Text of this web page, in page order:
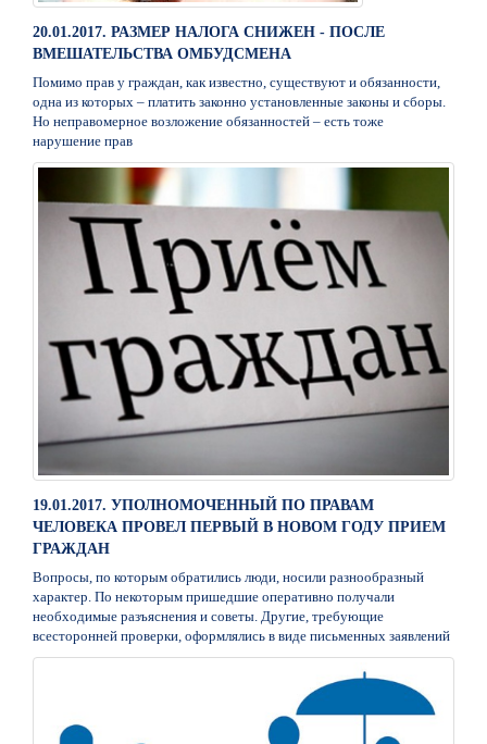
20.01.2017. РАЗМЕР НАЛОГА СНИЖЕН - ПОСЛЕ
ВМЕШАТЕЛЬСТВА ОМБУДСМЕНА
Помимо прав у граждан, как известно, существуют и обязанности,
одна из которых – платить законно установленные законы и сборы.
Но неправомерное возложение обязанностей – есть тоже
нарушение прав
19.01.2017. УПОЛНОМОЧЕННЫЙ ПО ПРАВАМ
ЧЕЛОВЕКА ПРОВЕЛ ПЕРВЫЙ В НОВОМ ГОДУ ПРИЕМ
ГРАЖДАН
Вопросы, по которым обратились люди, носили разнообразный
характер. По некоторым пришедшие оперативно получали
необходимые разъяснения и советы. Другие, требующие
всесторонней проверки, оформлялись в виде письменных заявлений